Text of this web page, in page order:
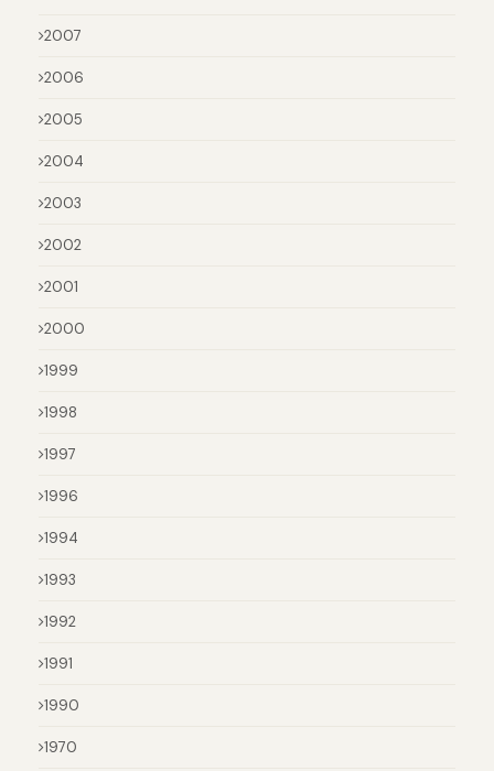
2007
2006
2005
2004
2003
2002
2001
2000
1999
1998
1997
1996
1994
1993
1992
1991
1990
1970